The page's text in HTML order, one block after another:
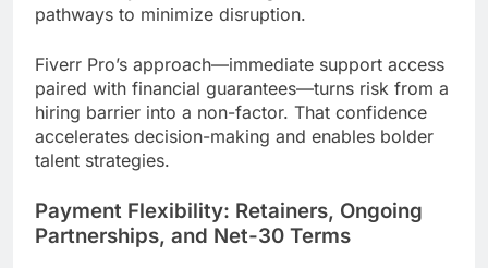
pathways to minimize disruption.
Fiverr Pro’s approach—immediate support access
paired with financial guarantees—turns risk from a
hiring barrier into a non-factor. That confidence
accelerates decision-making and enables bolder
talent strategies.
Payment Flexibility: Retainers, Ongoing
Partnerships, and Net-30 Terms